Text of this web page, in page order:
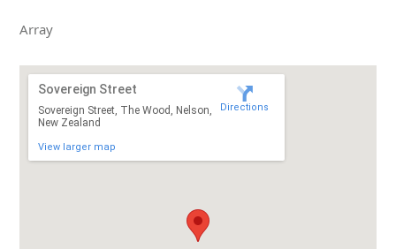
Array
Sovereign Street
Sovereign Street, The Wood, Nelson,
New Zealand
View larger map
Directions